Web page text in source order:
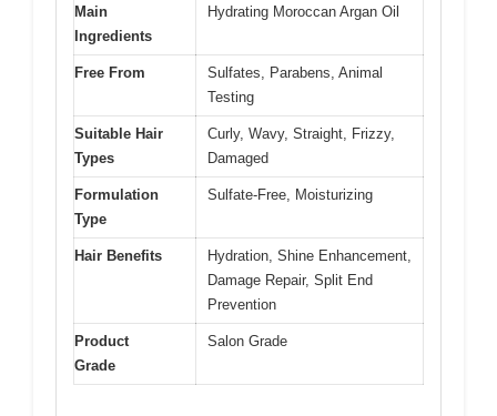
Main
Ingredients
Hydrating Moroccan Argan Oil
Free From
Sulfates, Parabens, Animal
Testing
Suitable Hair
Types
Curly, Wavy, Straight, Frizzy,
Damaged
Formulation
Type
Sulfate-Free, Moisturizing
Hair Benefits
Hydration, Shine Enhancement,
Damage Repair, Split End
Prevention
Product
Grade
Salon Grade